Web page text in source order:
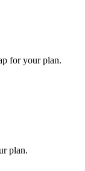
for your plan.
plan.